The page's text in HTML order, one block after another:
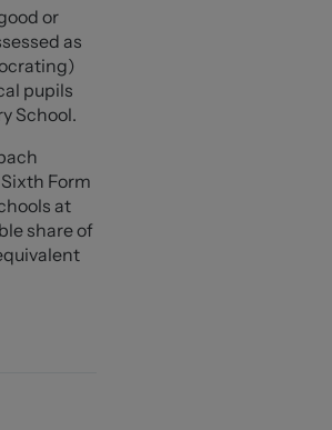
a
media
deposit
or
as
pupils
School.
Form
at
share of